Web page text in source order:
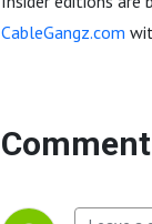
CableGangz.com